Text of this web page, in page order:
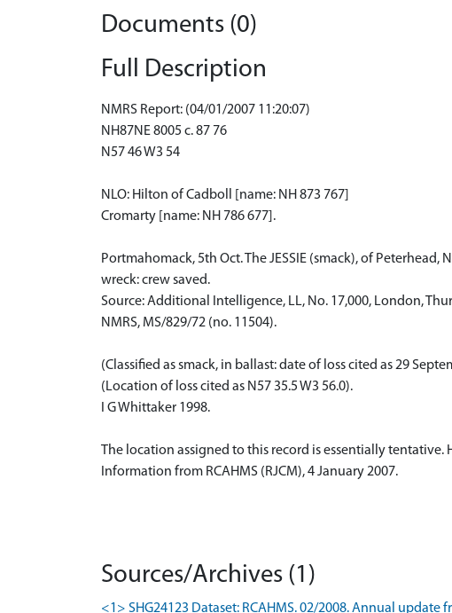
Documents (0)
Full Description
NMRS Report: (04/01/2007 11:20:07)
NH87NE 8005 c. 87 76
N57 46 W3 54
NLO: Hilton of Cadboll [name: NH 873 767]
Cromarty [name: NH 786 677].
Portmahomack, 5th Oct. The JESSIE (smack), of
wreck: crew saved.
Source: Additional Intelligence, LL, No. 17,000, London,
NMRS, MS/829/72 (no. 11504).
(Classified as smack, in ballast: date of loss cited as 29
(Location of loss cited as N57 35.5 W3 56.0).
I G Whittaker 1998.
The location assigned to this record is essentially tentative.
Information from RCAHMS (RJCM), 4 January 2007.
Sources/Archives (1)
<1> SHG24123 Dataset: RCAHMS. 02/2008. Annual update